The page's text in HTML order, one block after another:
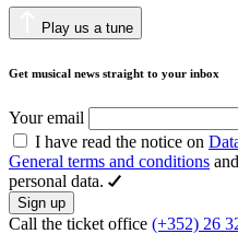
Play us a tune
Get musical news straight to your inbox
Your email
I have read the notice on
General terms and conditions
personal data.
Sign up
Call the ticket office (+352) 26